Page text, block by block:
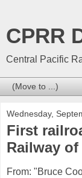
CPRR
Central Pacific
Wednesday,
First
Railway of
From: "Bruce